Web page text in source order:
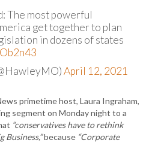
The most powerful
get together to plan
in dozens of states
April 12, 2021
primetime host, Laura Ingraham,
segment on Monday night to a
“conservatives have to rethink
because “Corporate